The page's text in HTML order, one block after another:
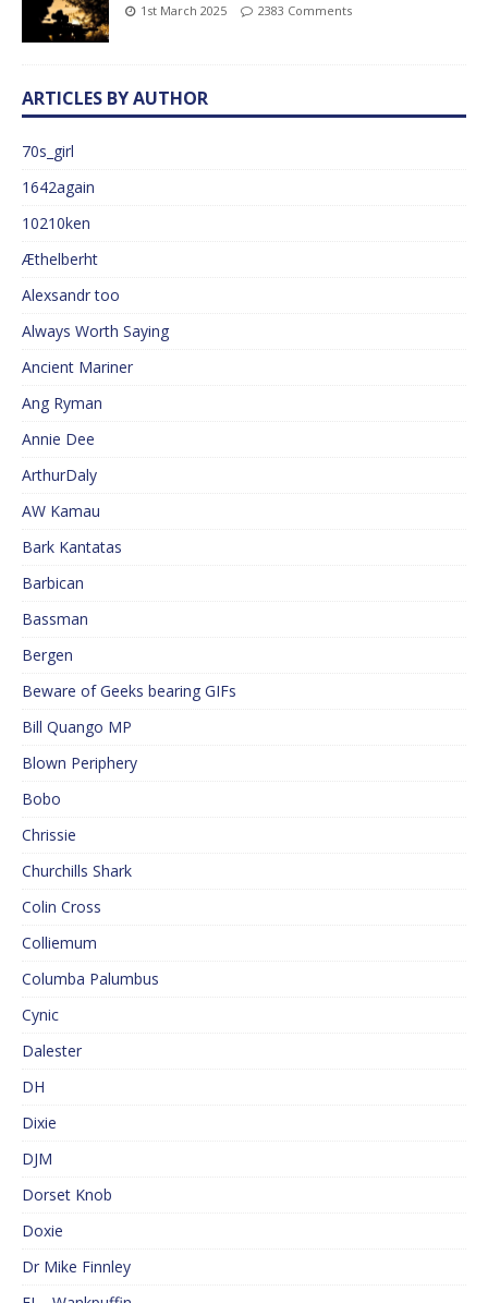
1st March 2025 2383 Comments
ARTICLES BY AUTHOR
70s_girl
1642again
10210ken
Æthelberht
Alexsandr too
Always Worth Saying
Ancient Mariner
Ang Ryman
Annie Dee
ArthurDaly
AW Kamau
Bark Kantatas
Barbican
Bassman
Bergen
Beware of Geeks bearing GIFs
Bill Quango MP
Blown Periphery
Bobo
Chrissie
Churchills Shark
Colin Cross
Colliemum
Columba Palumbus
Cynic
Dalester
DH
Dixie
DJM
Dorset Knob
Doxie
Dr Mike Finnley